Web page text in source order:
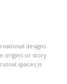
designs
origins or story
spaces is